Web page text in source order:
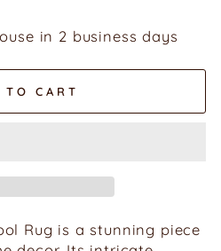
in 2 business days
TO CART
Rug is a stunning piece